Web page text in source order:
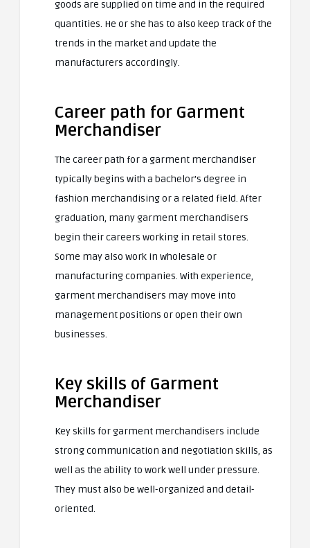
goods are supplied on time and in the required
quantities. He or she has to also keep track of the
trends in the market and update the
manufacturers accordingly.
Career path for Garment
Merchandiser
The career path for a garment merchandiser
typically begins with a bachelor’s degree in
fashion merchandising or a related field. After
graduation, many garment merchandisers
begin their careers working in retail stores.
Some may also work in wholesale or
manufacturing companies. With experience,
garment merchandisers may move into
management positions or open their own
businesses.
Key skills of Garment
Merchandiser
Key skills for garment merchandisers include
strong communication and negotiation skills, as
well as the ability to work well under pressure.
They must also be well-organized and detail-
oriented.